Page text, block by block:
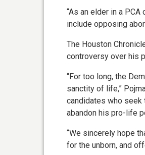
“As an elder in a
include opposing
The Houston
controversy over his
“For too long, the
sanctity of life,”
candidates who seek
abandon his pro-life
“We sincerely hope
for the unborn, and